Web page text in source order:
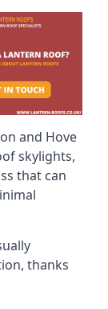
and Hove
skylights,
that can
thanks